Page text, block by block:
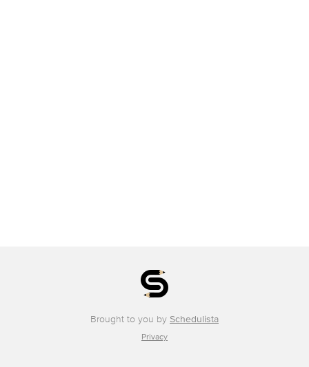
Brought to you by Schedulista
Privacy